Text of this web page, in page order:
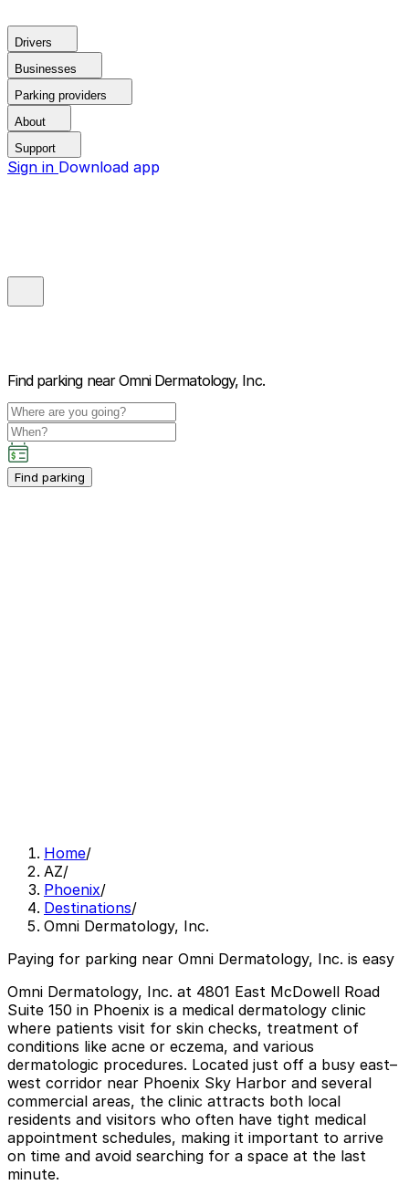
Drivers
Businesses
Parking providers
About
Support
Sign in Download app
Find parking near Omni Dermatology, Inc.
Find parking
Home/
AZ/
Phoenix/
Destinations/
Omni Dermatology, Inc.
Paying for parking near Omni Dermatology, Inc. is easy
Omni Dermatology, Inc. at 4801 East McDowell Road
Suite 150 in Phoenix is a medical dermatology clinic
where patients visit for skin checks, treatment of
conditions like acne or eczema, and various
dermatologic procedures. Located just off a busy east–
west corridor near Phoenix Sky Harbor and several
commercial areas, the clinic attracts both local
residents and visitors who often have tight medical
appointment schedules, making it important to arrive
on time and avoid searching for a space at the last
minute.